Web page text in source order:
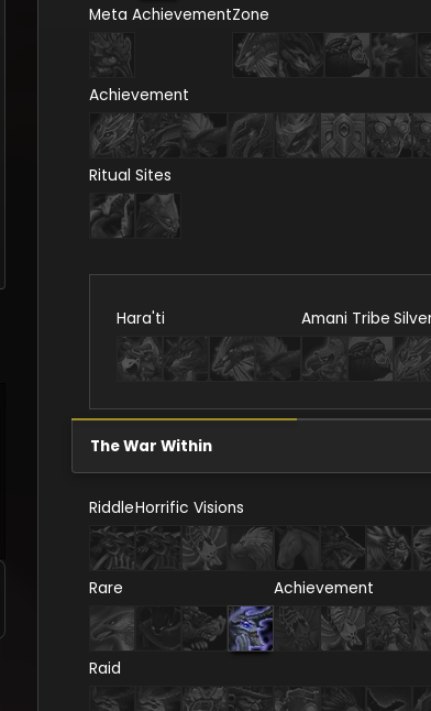
Meta AchievementZone
Achievement
Ritual Sites
Hara'ti Amani Tribe
The War Within
RiddleHorrific Visions
Rare Achievement
Raid